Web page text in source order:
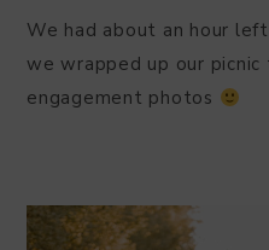
We had about an hour
we wrapped up our
engagement photos